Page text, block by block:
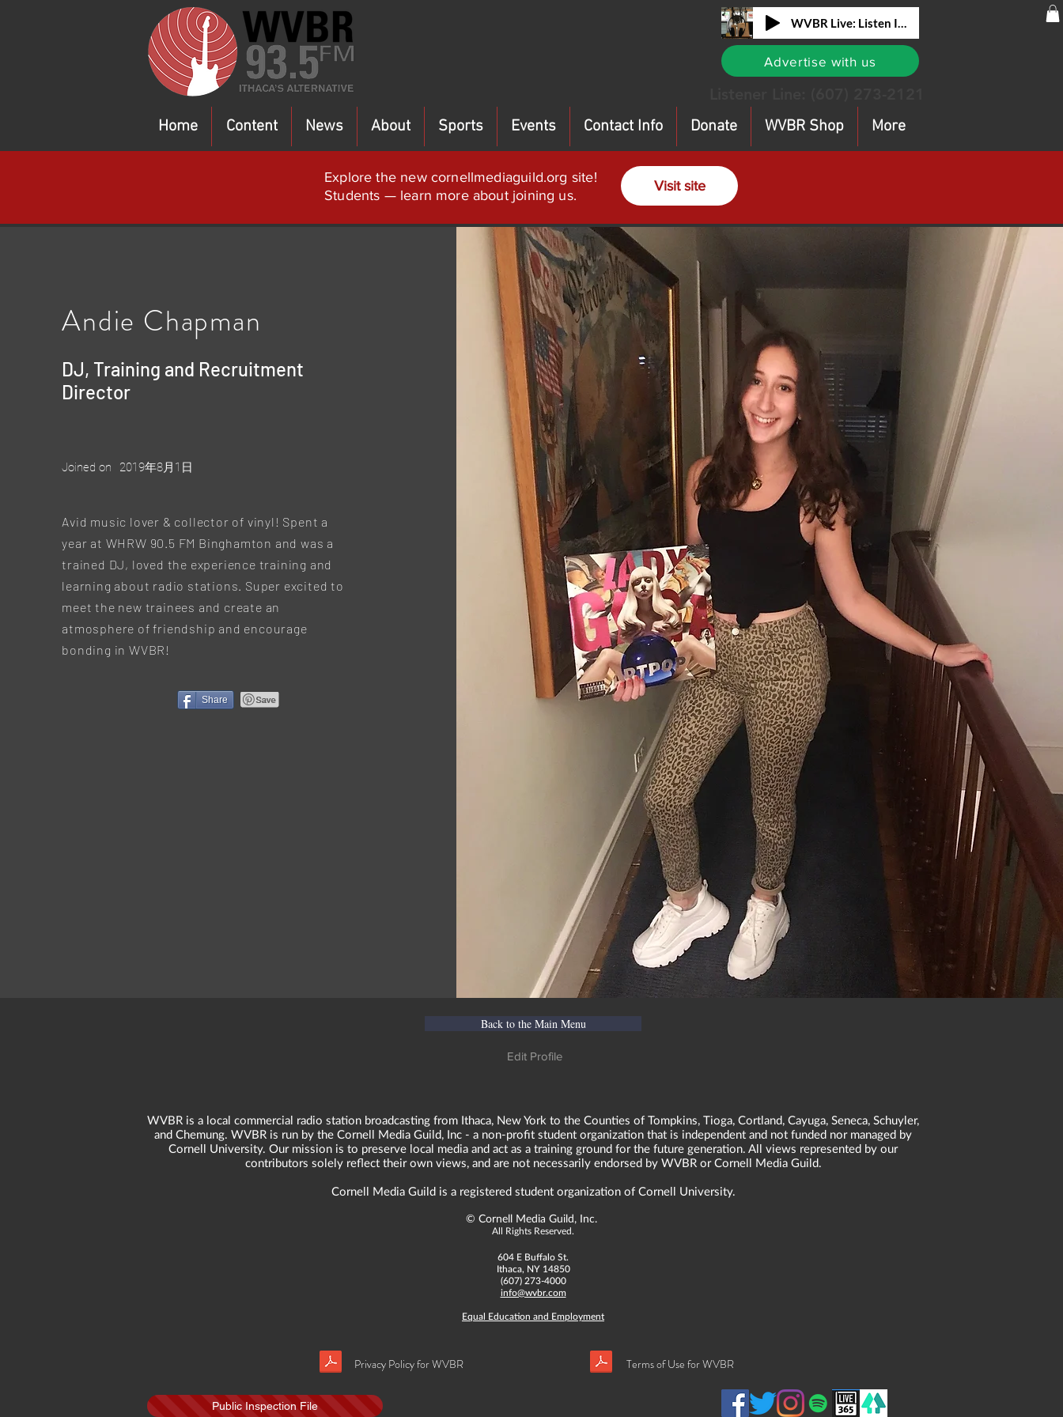
Home
Content News About Sports Events Contact Info Donate WVBR Shop More
Explore the new cornellmediaguild.org site!
Students — learn more about joining us.
Visit site
Advertise with us
Andie Chapman
DJ, Training and Recruitment
Director
Joined on 2019年8月1日
Avid music lover & collector of vinyl! Spent a
year at WHRW 90.5 FM Binghamton and was a
trained DJ, loved the experience training and
learning about radio stations. Super excited to
meet the new trainees and create an
atmosphere of friendship and encourage
bonding in WVBR!
Share
Back to the Main Menu
Edit Profile
WVBR is a local commercial radio station broadcasting from Ithaca, New York to the Counties of Tompkins, Tioga, Cortland, Cayuga, Seneca, Schuyler,
and Chemung. WVBR is run by the Cornell Media Guild, Inc - a non-profit student organization that is independent and not funded nor managed by
Cornell University. Our mission is to preserve local media and act as a training ground for the future generation. All views represented by our
contributors solely reflect their own views, and are not necessarily endorsed by WVBR or Cornell Media Guild.
Cornell Media Guild is a registered student organization of Cornell University.
© Cornell Media Guild, Inc.
All Rights Reserved.
604 E Buffalo St.
Ithaca, NY 14850
(607) 273-4000
info@wvbr.com
Equal Education and Employment
Privacy Policy for WVBR Terms of Use for WVBR
Public Inspection File